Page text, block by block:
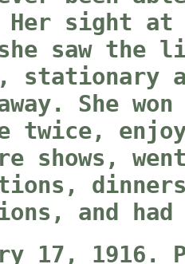
sight at
saw the
stationary
She
twice,
shows,
and had
17, 1916.